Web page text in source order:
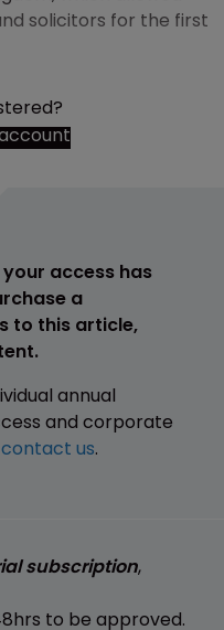
solicitors for the first
access has
a
to this article,
annual
and corporate
contact us.
subscription,
to be approved.